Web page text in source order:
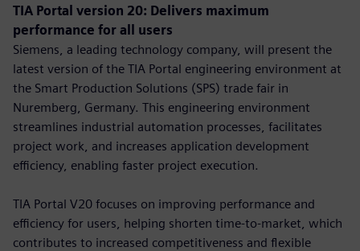
TIA Portal version 20: Delivers maximum
performance for all users
Siemens, a leading technology company, will present the
latest version of the TIA Portal engineering environment at
the Smart Production Solutions (SPS) trade fair in
Nuremberg, Germany. This engineering environment
streamlines industrial automation processes, facilitates
project work, and increases application development
efficiency, enabling faster project execution.
TIA Portal V20 focuses on improving performance and
efficiency for users, helping shorten time-to-market, which
contributes to increased competitiveness and flexible